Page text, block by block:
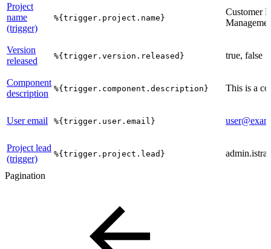
Project
name
(trigger)
%{trigger.project.name}
Customer
Version
released
%{trigger.version.released} true, false
Component
description
%{trigger.component.description} This is a
User email %{trigger.user.email}
Project lead
(trigger)
%{trigger.project.lead}
Pagination